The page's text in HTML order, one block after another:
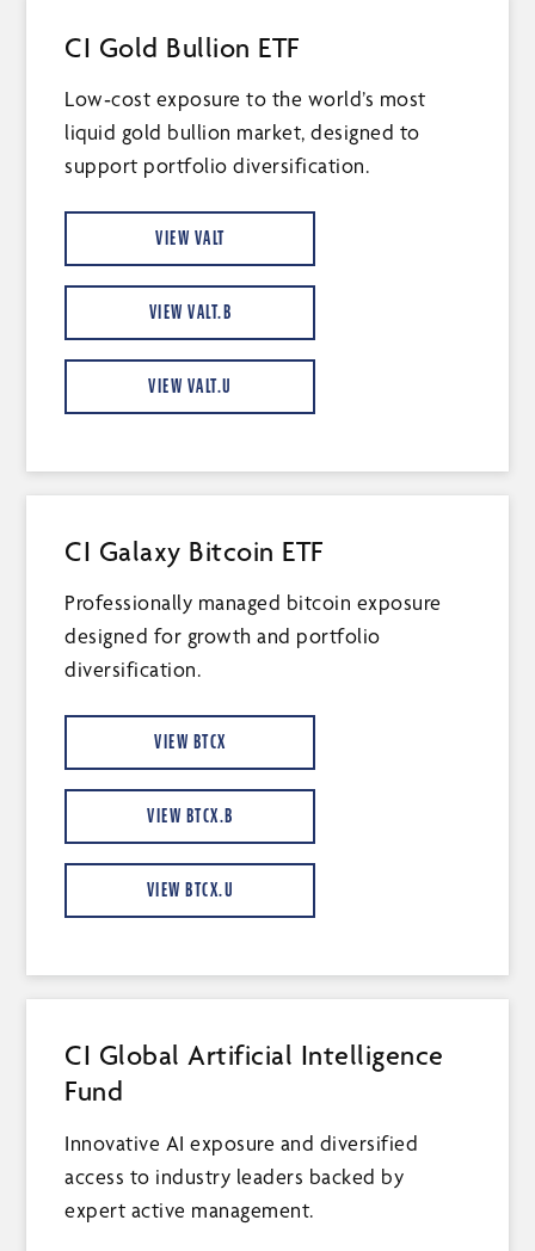
CI Gold Bullion ETF
Low‑cost exposure to the world’s most
liquid gold bullion market, designed to
support portfolio diversification.
VIEW VALT
VIEW VALT.B
VIEW VALT.U
CI Galaxy Bitcoin ETF
Professionally managed bitcoin exposure
designed for growth and portfolio
diversification.
VIEW BTCX
VIEW BTCX.B
VIEW BTCX.U
CI Global Artificial Intelligence
Fund
Innovative AI exposure and diversified
access to industry leaders backed by
expert active management.